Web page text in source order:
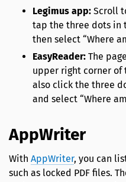
Legimus app: Scroll
tap the three dots in
then select “Where
EasyReader: The
upper right corner of
also click the three
and select “Where
AppWriter
With AppWriter, you can
such as locked PDF files.